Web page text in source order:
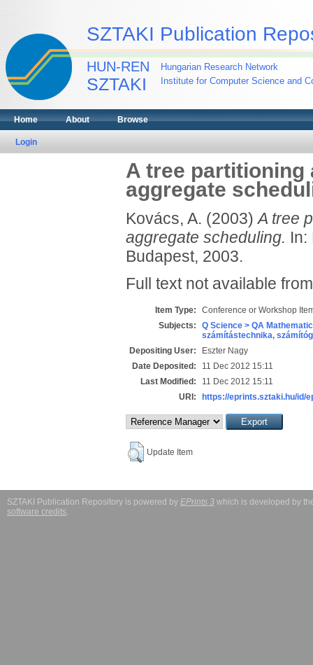
SZTAKI Publication
HUN-REN
SZTAKI
Hungarian Research Network
Institute for Computer Science and
Home About Browse
Login
A tree
aggregate
Kovács, A. (2003)A tree
aggregate scheduling. In:
Budapest, 2003.
Full text not available
Item Type:
Conference or Workshop
Subjects:
Q Science > QA
számítástechnika,
Depositing User:
Eszter Nagy
Date Deposited:
11 Dec 2012 15:11
Last Modified:
11 Dec 2012 15:11
URI:
https://eprints.sztaki.hu/id/
Update Item
SZTAKI Publication Repository is powered by EPrints 3 which is developed by
software credits.